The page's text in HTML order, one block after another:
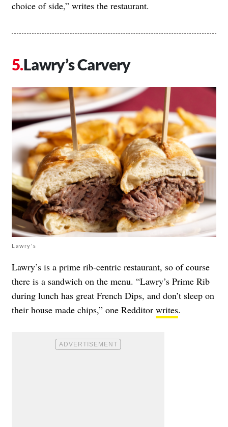
choice of side,” writes the restaurant.
Lawry’s Carvery
Lawry's
Lawry’s is a prime rib-centric restaurant, so of course
there is a sandwich on the menu. “Lawry’s Prime Rib
during lunch has great French Dips, and don’t sleep on
their house made chips,” one Redditor writes.